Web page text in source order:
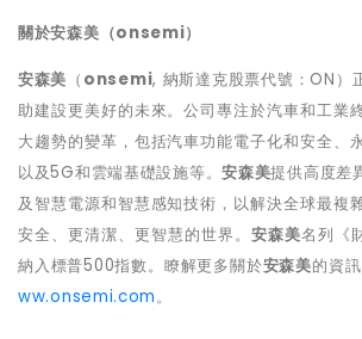
關於安森美（onsemi）
安森美 （ onsemi, 納斯達克股票代號： ON ）
助建設更美好的未來。公司專注於汽車和工業
大趨勢的變革，包括汽車功能電子化和安全、
以及5G和雲端基礎設施等。安森美提供高度差
及智慧電源和智慧感知技術，以解決全球最複
安全、更清潔、更智慧的世界。 安森美名列《
納入標普500指數。瞭解更多關於安森美的資
ww.onsemi.com。